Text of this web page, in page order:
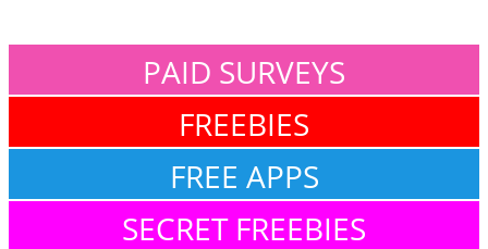
PAID SURVEYS
FREEBIES
FREE APPS
SECRET FREEBIES